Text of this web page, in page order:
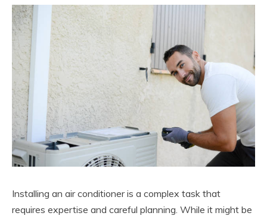
Installing an air conditioner is a complex task that
requires expertise and careful planning. While it might be